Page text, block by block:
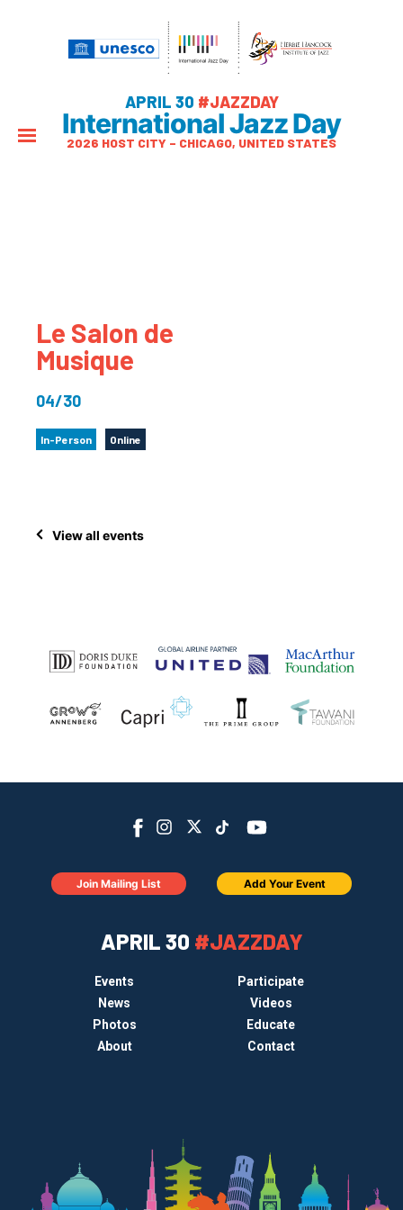
APRIL 30 #JAZZDAY
International Jazz Day
2026 HOST CITY – CHICAGO, UNITED STATES
Le Salon de
Musique
04/30
In-Person Online
View all events
APRIL 30 #JAZZDAY
Events
Participate
News
Videos
Photos
Educate
About
Contact
Join Mailing List Add Your Event